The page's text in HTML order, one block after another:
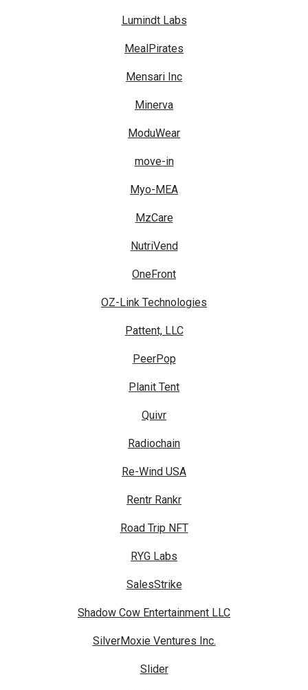
Lumindt Labs
MealPirates
Mensari Inc
Minerva
ModuWear
move-in
Myo-MEA
MzCare
NutriVend
OneFront
OZ-Link Technologies
Pattent, LLC
PeerPop
Planit Tent
Quivr
Radiochain
Re-Wind USA
Rentr Rankr
Road Trip NFT
RYG Labs
SalesStrike
Shadow Cow Entertainment LLC
SilverMoxie Ventures Inc.
Slider